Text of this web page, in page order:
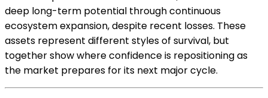
deep long-term potential through continuous
ecosystem expansion, despite recent losses. These
assets represent different styles of survival, but
together show where confidence is repositioning as
the market prepares for its next major cycle.